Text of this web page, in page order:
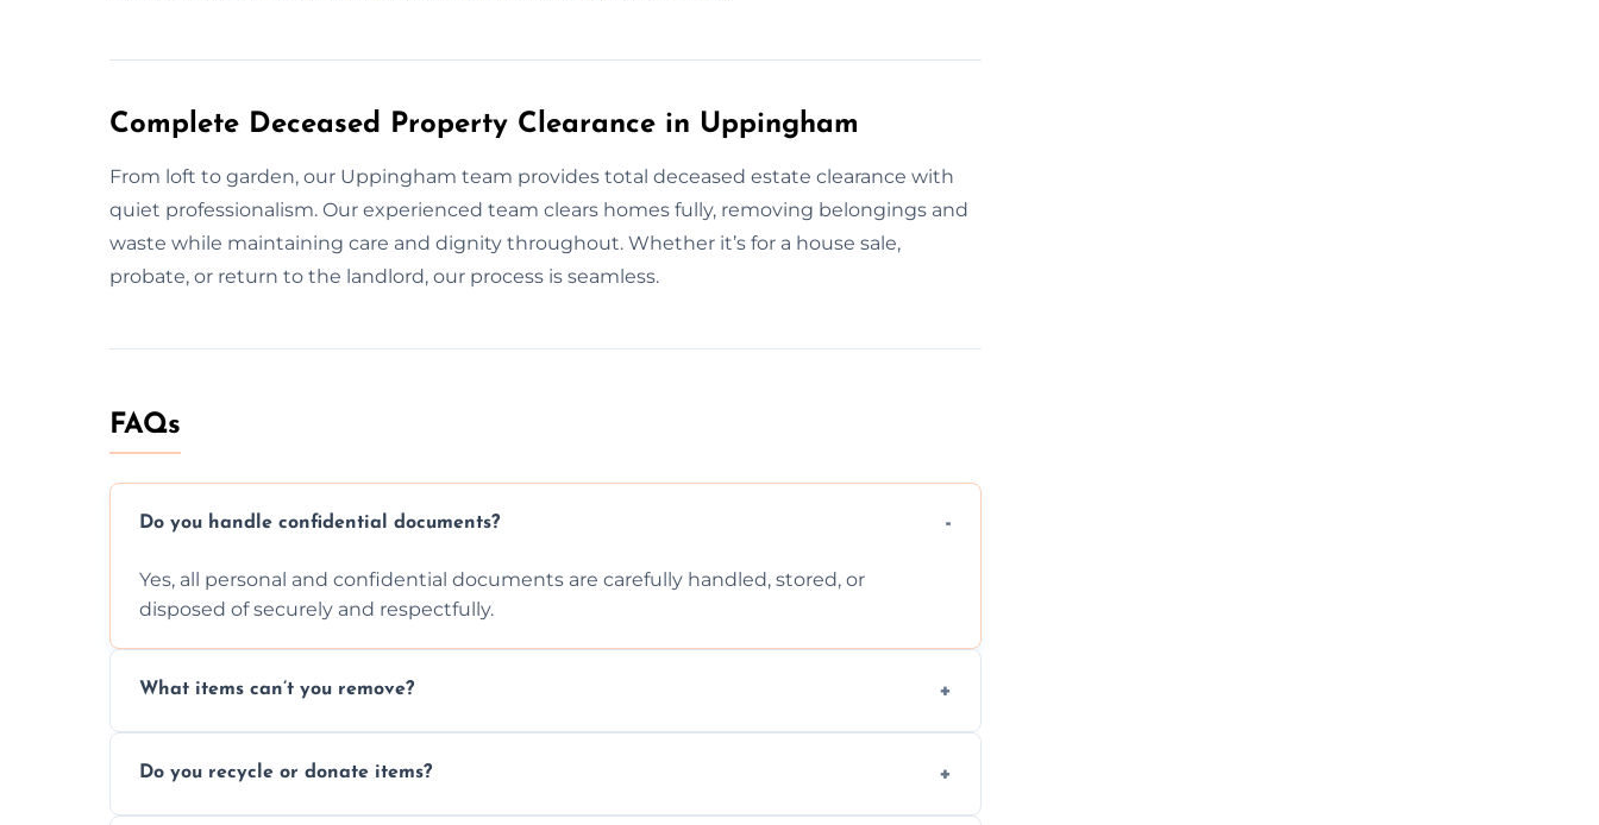
Complete Deceased Property Clearance in Uppingham
From loft to garden, our Uppingham team provides total deceased estate clearance with
quiet professionalism. Our experienced team clears homes fully, removing belongings and
waste while maintaining care and dignity throughout. Whether it’s for a house sale,
probate, or return to the landlord, our process is seamless.
FAQs
Do you handle confidential documents?
Yes, all personal and confidential documents are carefully handled, stored, or
disposed of securely and respectfully.
What items can’t you remove?
usually fine with proper sorting.
Do you recycle or donate items?